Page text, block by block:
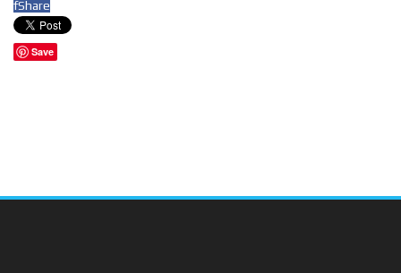
fShare
Save